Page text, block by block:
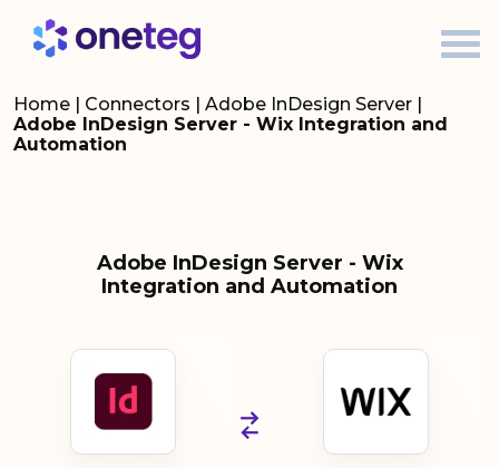
Home | Connectors | Adobe InDesign Server |
Adobe InDesign Server - Wix Integration and
Automation
Adobe InDesign Server - Wix
Integration and Automation